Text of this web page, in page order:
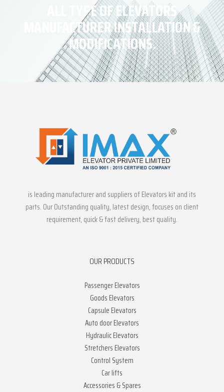
ALL TYPE OF ELEVATORS
MANUFACTURER INSTALLATION &
MODIFICATIONS.
is leading manufacturer and suppliers of Elevators kit and its
parts. Our Outstanding quality, latest design, focuses on client
requirement, quick & fast delivery, best quality.
OUR PRODUCTS
Passenger Elevators
Goods Elevators
Capsule Elevators
Auto door Elevators
Hydraulic Elevators
Stretchers Elevators
Control System
Car lifts
Accessories & Spares